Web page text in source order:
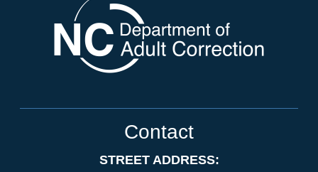
Contact
STREET ADDRESS: